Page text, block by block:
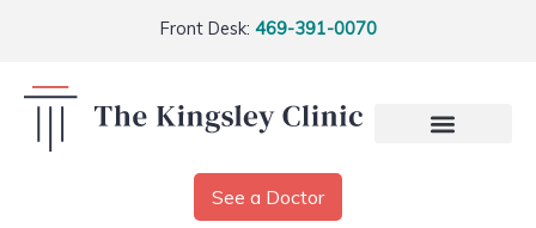
Front Desk: 469-391-0070
See a Doctor